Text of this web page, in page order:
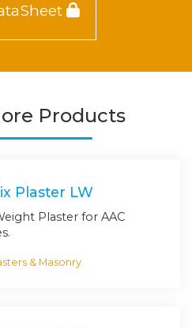
Products
Plaster LW
Plaster for AAC
& Masonry